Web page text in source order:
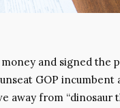
and signed the
GOP incumbent
away from “dinosaur